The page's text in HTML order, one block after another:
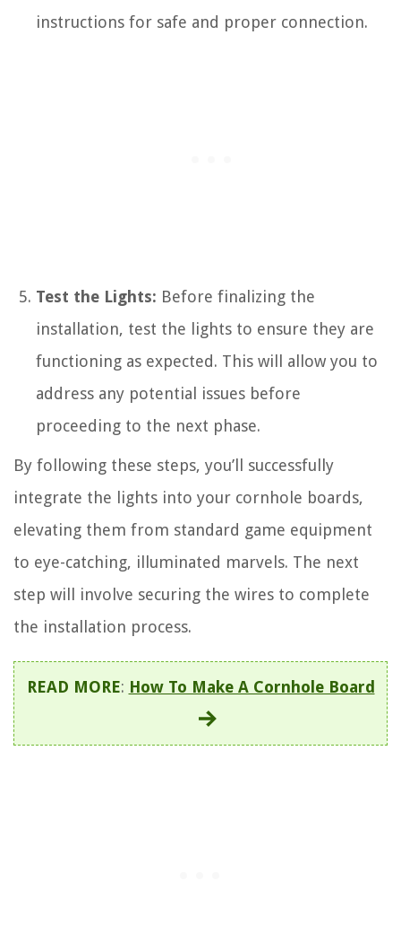
instructions for safe and proper connection.
Test the Lights: Before finalizing the
installation, test the lights to ensure they are
functioning as expected. This will allow you to
address any potential issues before
proceeding to the next phase.
By following these steps, you’ll successfully
integrate the lights into your cornhole boards,
elevating them from standard game equipment
to eye-catching, illuminated marvels. The next
step will involve securing the wires to complete
the installation process.
READ MORE: How To Make A Cornhole Board